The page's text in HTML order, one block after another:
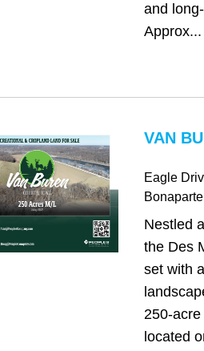
and
Approx...
VAN
Eagle
Bonaparte
Nestled
the Des
set with
250-
located